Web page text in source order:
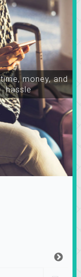
money, and
hassle